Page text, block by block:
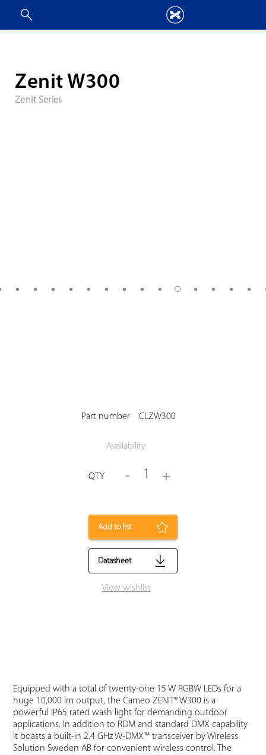
Zenit W300
Zenit Series
Part number CLZW300
Availability
QTY - 1 +
Add to list
Datasheet
View wishlist
Equipped with a total of twenty-one 15 W RGBW LEDs for a
huge 10,000 lm output, the Cameo ZENIT® W300 is a
powerful IP65 rated wash light for demanding outdoor
applications. In addition to RDM and standard DMX capability
it boasts a built-in 2.4 GHz W-DMX™ transceiver by Wireless
Solution Sweden AB for convenient wireless control. The